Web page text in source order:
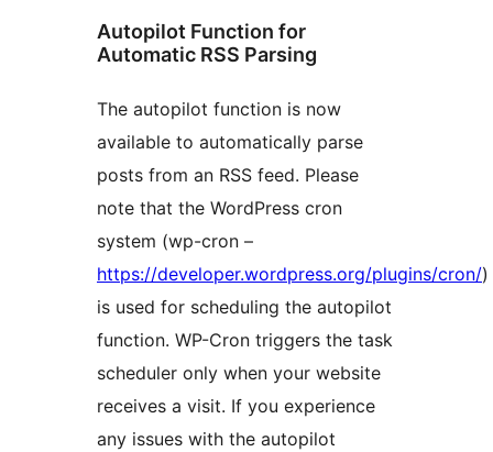
Autopilot Function for
Automatic RSS Parsing
The autopilot function is now
available to automatically parse
posts from an RSS feed. Please
note that the WordPress cron
system (wp-cron –
https://developer.wordpress.org/plugins/cron/)
is used for scheduling the autopilot
function. WP-Cron triggers the task
scheduler only when your website
receives a visit. If you experience
any issues with the autopilot